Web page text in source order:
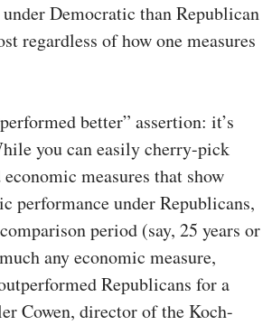
Democratic than Republican
regardless of how one measures
better” assertion: it’s
you can easily cherry-pick
measures that show
performance under Republicans,
period (say, 25 years or
any economic measure,
Republicans for a
Cowen, director of the Koch-